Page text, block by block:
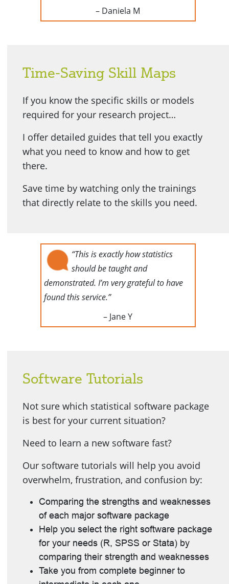
– Daniela M
Time-Saving Skill Maps
If you know the specific skills or models
required for your research project…
I offer detailed guides that tell you exactly
what you need to know and how to get
there.
Save time by watching only the trainings
that directly relate to the skills you need.
“This is exactly how statistics
should be taught and
demonstrated. I’m very grateful to have
found this service.”
– Jane Y
Software Tutorials
Not sure which statistical software package
is best for your current situation?
Need to learn a new software fast?
Our software tutorials will help you avoid
overwhelm, frustration, and confusion by:
Comparing the strengths and weaknesses
of each major software package
Help you select the right software package
for your needs (R, SPSS or Stata) by
comparing their strength and weaknesses
Take you from complete beginner to